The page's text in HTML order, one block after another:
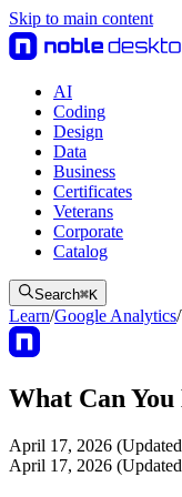
Skip to main content
AI
Coding
Design
Data
Business
Certificates
Veterans
Corporate
Catalog
Search⌘K
Learn/Google Analytics/
What Can
April 17, 2026
April 17, 2026